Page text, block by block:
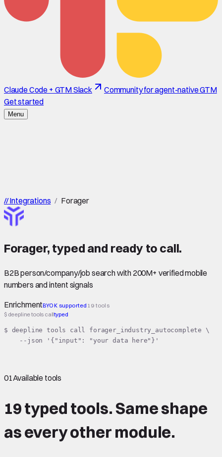
Claude Code + GTM Slack
Community for agent-native GTM
Get started
Menu
//Integrations / Forager
Forager, typed and ready to call.
B2B person/company/job search with 200M+ verified mobile
numbers and intent signals
EnrichmentBYOK supported 19 tools
$ deepline tools calltyped
$ deepline tools call forager_industry_autocomplete \
    --json '{"input": "your data here"}'
01Available tools
19 typed tools.Same shape
as every other module.